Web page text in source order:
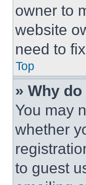
owner to
website
need to
Top
» Why
You may
whether
to guest